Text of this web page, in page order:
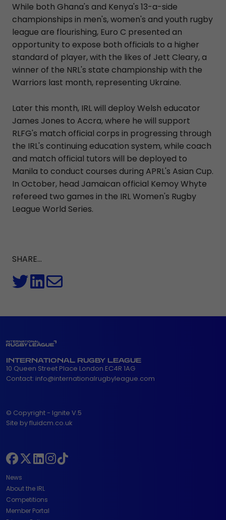
While both Ghana's and Kenya's 13-a-side
championships in men's, women's and youth rugby
league are flourishing, Euro C presented an
opportunity to expose both officials to a higher
standard of player, with the likes of Jett Cleary, a
winner of the NRL's state championship with the
Warriors last month, representing Ukraine.
Later this month, IRL will deploy Welsh educator
James Jones to Accra, where he will support
RLFG's match official corps in progressing through
the IRL's continuing education system, while coach
and match official tutors will be deployed to
Manila to conduct courses during APRL's Asian Cup.
In October, head Jamaican official Kemoy Whyte
refereed two games in the IRL Women's Rugby
League World Series.
SHARE...
INTERNATIONAL RUGBY LEAGUE
10 Queen Street Place London EC4R 1AG
Contact: info@internationalrugbyleague.com
© Copyright - Ignite V.5
Site by fluidcm.co.uk
News
About the IRL
Competitions
Member Portal